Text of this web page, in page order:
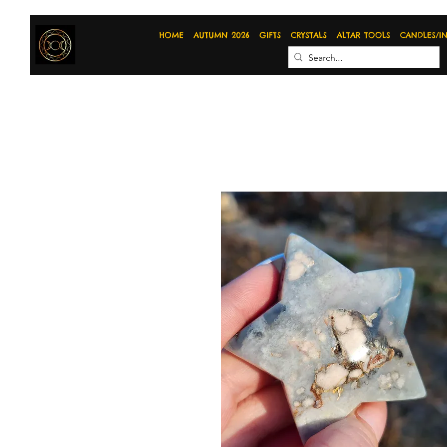
HOME AUTUMN 2026 GIFTS CRYSTALS ALTAR TOOLS CANDLES/